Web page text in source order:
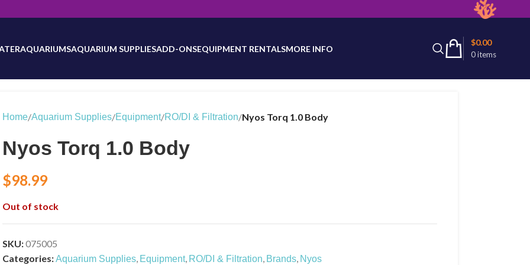
be updated as inventory counts are added. Reach out to us for latest product availability.
AQUARIUMSAQUARIUM SUPPLIESADD-ONSEQUIPMENT RENTALSMORE INFO
0items
$0.00
Home/Aquarium Supplies/Equipment/RO/DI & Filtration/Nyos Torq 1.0 Body
Nyos Torq 1.0 Body
$98.99
Out of stock
SKU:075005
Categories:Aquarium Supplies, Equipment, RO/DI & Filtration, Brands, Nyos